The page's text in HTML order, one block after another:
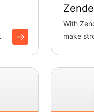
With
make